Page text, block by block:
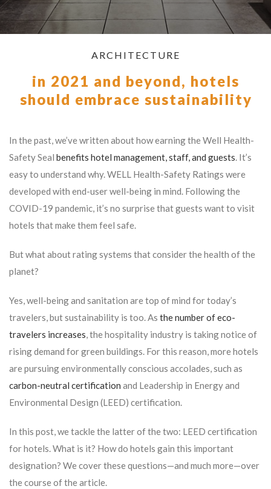
ARCHITECTURE
in 2021 and beyond, hotels
should embrace sustainability
In the past, we’ve written about how earning the Well Health-
Safety Seal benefits hotel management, staff, and guests. It’s
easy to understand why. WELL Health-Safety Ratings were
developed with end-user well-being in mind. Following the
COVID-19 pandemic, it’s no surprise that guests want to visit
hotels that make them feel safe.
But what about rating systems that consider the health of the
planet?
Yes, well-being and sanitation are top of mind for today’s
travelers, but sustainability is too. As the number of eco-
travelers increases, the hospitality industry is taking notice of
rising demand for green buildings. For this reason, more hotels
are pursuing environmentally conscious accolades, such as
carbon-neutral certification and Leadership in Energy and
Environmental Design (LEED) certification.
In this post, we tackle the latter of the two: LEED certification
for hotels. What is it? How do hotels gain this important
designation? We cover these questions—and much more—over
the course of the article.